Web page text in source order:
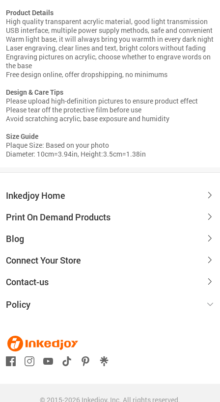
Product Details
High quality transparent acrylic material, good light transmission
USB interface, multiple power supply methods, safe and convenient
Warm light base, it will always bring you warmth in every dark night
Laser engraving, clear lines and text, bright colors without fading
Engraving pictures on acrylic, choose whether to engrave words on
the base
Free design online, offer dropshipping, no minimums
Design & Care Tips
Please upload high-definition pictures to ensure product effect
Please tear off the protective film before use
Avoid scratching acrylic, base exposure and humidity
Size Guide
Plaque Size: Based on your photo
Diameter: 10cm=3.94in, Height:3.5cm=1.38in
Inkedjoy Home
Print On Demand Products
Blog
Connect Your Store
Contact-us
Policy
© 2015-2026 Inkedjoy, Inc. All rights reserved.